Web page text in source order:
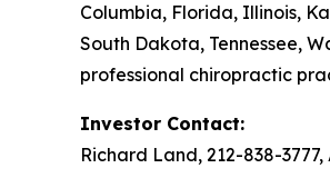
Columbia, Florida, Illinois,
South Dakota, Tennessee,
professional chiropractic
Investor Contact:
Richard Land, 212-838-